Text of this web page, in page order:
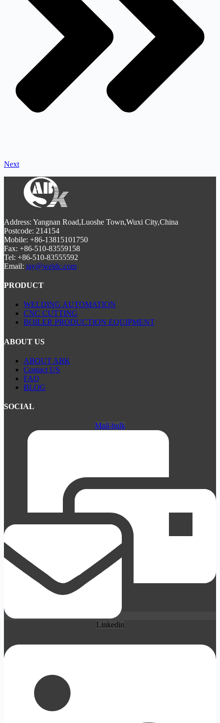
Next
Address: Yangnan Road,Luoshe Town,Wuxi City,China
Postcode: 214154
Mobile: +86-13815101750
Fax: +86-510-83559158
Tel: +86-510-83555592
Email: jay@weldc.com
PRODUCT
WELDING AUTOMATION
CNC CUTTING
BOILER PRODUCTION EQUIPMENT
ABOUT US
ABOUT ABK
Contact US
FAQ
BLOG
SOCIAL
Mail-bulk
Linkedin